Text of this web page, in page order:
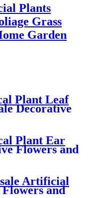
Plants
Grass
Garden
Plant Leaf
Decorative
Plant Ear
Flowers and
Artificial
and